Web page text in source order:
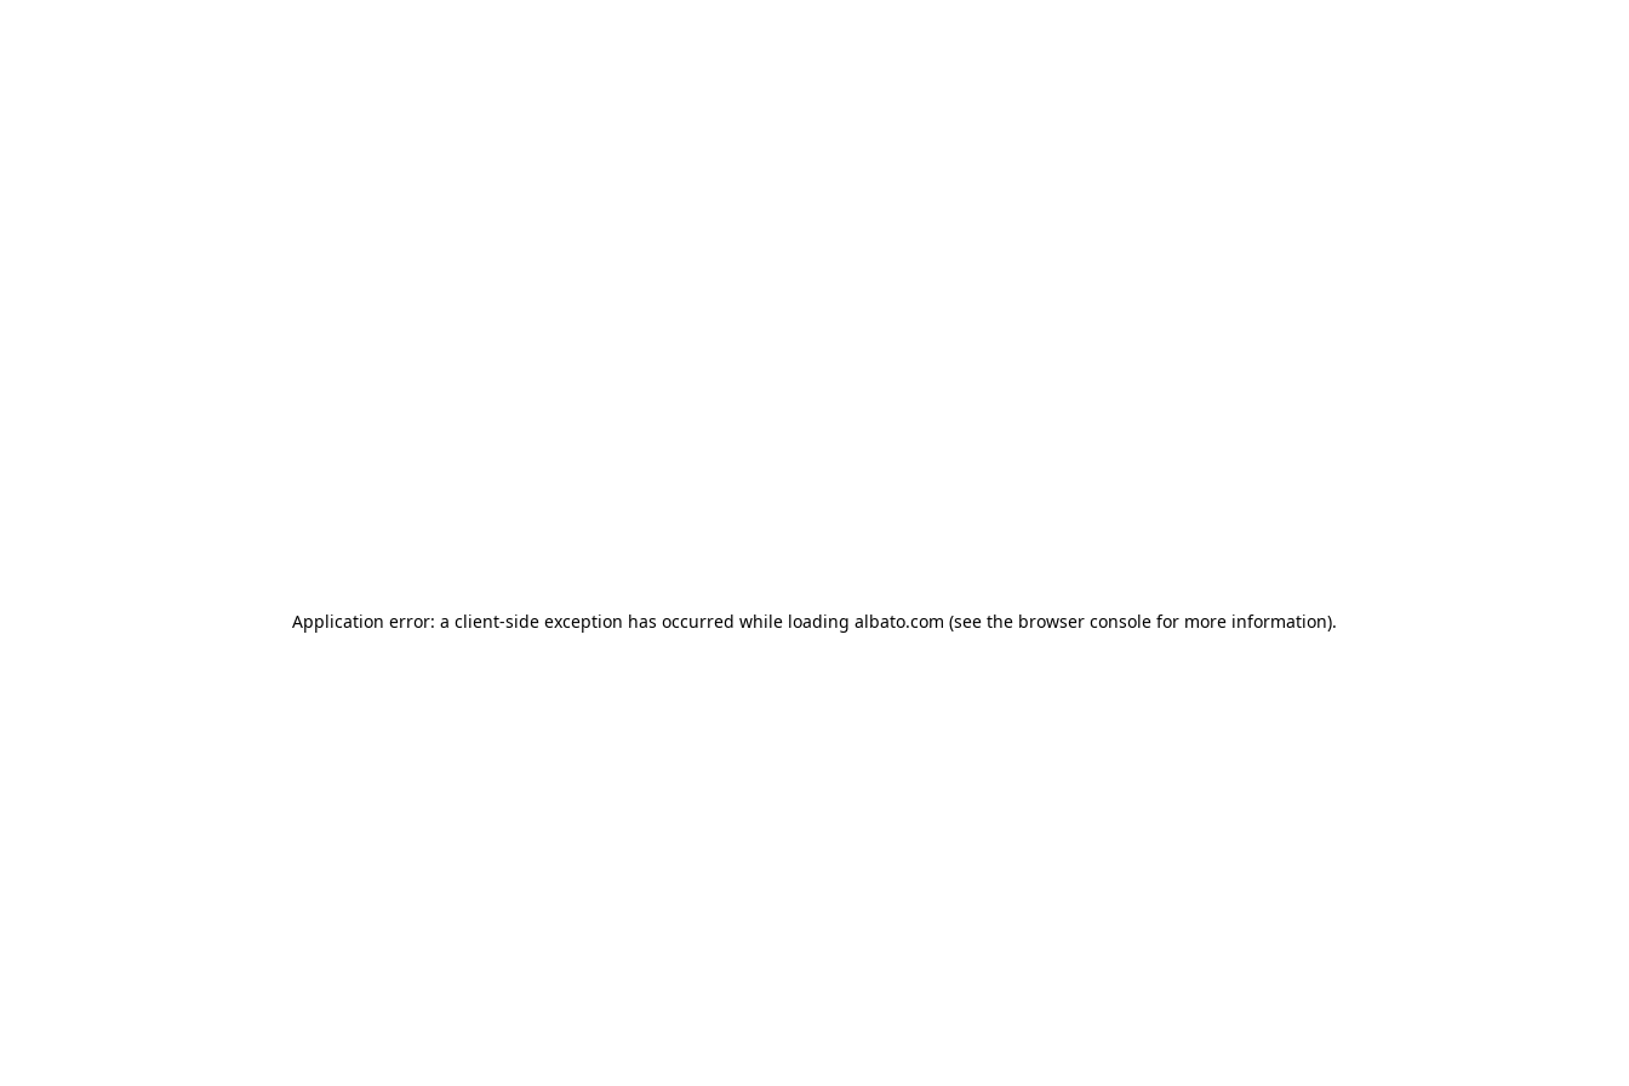
Application error: a client-side exception has occurred while loading albato.com (see the browser console for more information).